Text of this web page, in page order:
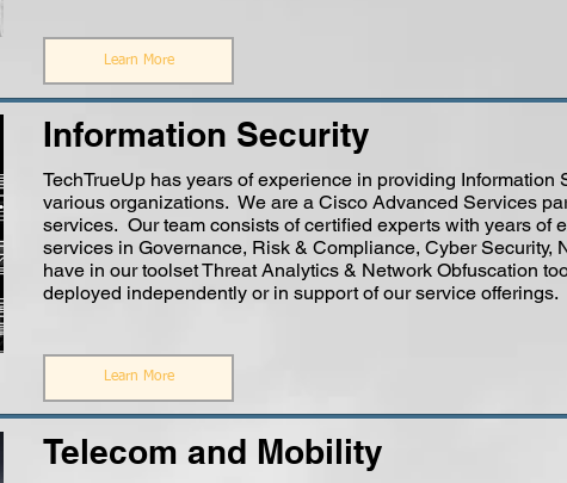
Learn More
Information Security
TechTrueUp has years of experience in providing Information
various organizations. We are a Cisco Advanced Services
services. Our team consists of certified experts with years of
services in Governance, Risk & Compliance, Cyber Security,
have in our toolset Threat Analytics & Network Obfuscation
deployed independently or in support of our service offerings.
Learn More
Telecom and Mobility